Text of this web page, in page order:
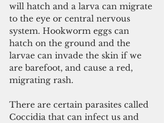
will hatch and a larva can migrate
to the eye or central nervous
system. Hookworm eggs can
hatch on the ground and the
larvae can invade the skin if we
are barefoot, and cause a red,
migrating rash.
There are certain parasites called
Coccidia that can infect us and